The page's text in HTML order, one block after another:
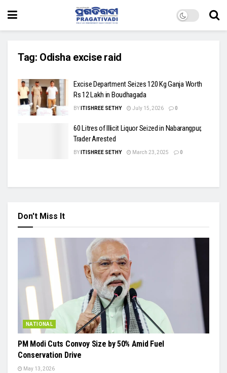
Tag: Odisha excise raid
Excise Department Seizes 120 Kg Ganja Worth
Rs 12 Lakh in Boudhagada
BY ITISHREE SETHY July 15, 2026 0
60 Litres of Illicit Liquor Seized in Nabarangpur,
Trader Arrested
BY ITISHREE SETHY March 23, 2025 0
Don't Miss It
NATIONAL
PM Modi Cuts Convoy Size by 50% Amid Fuel
Conservation Drive
May 13, 2026